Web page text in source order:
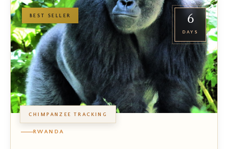
6
DAYS
BEST SELLER
CHIMPANZEE TRACKING
RWANDA